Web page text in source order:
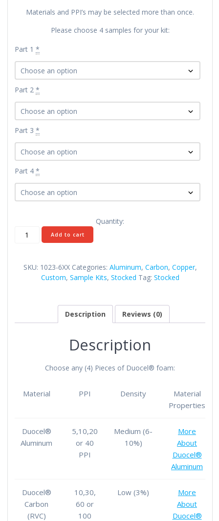
Materials and PPI’s may be selected more than once.
Please choose 4 samples for your kit:
Part 1 *
Part 2 *
Part 3 *
Part 4 *
Quantity:
Build-
Your-
Foam
Sample
Add to cart
SKU: 1023-6XX Categories: Aluminum, Carbon, Copper,
Custom, Sample Kits, Stocked Tag: Stocked
Description Reviews (0)
Description
Choose any (4) Pieces of Duocel® foam:
Material PPI Density
Material
Properties
Duocel®
Aluminum
5,10,20
or 40
PPI
Medium (6-
10%)
More
About
Duocel®
Aluminum
Duocel®
Carbon
(RVC)
10,30,
60 or
100
Low (3%)
More
About
Duocel®